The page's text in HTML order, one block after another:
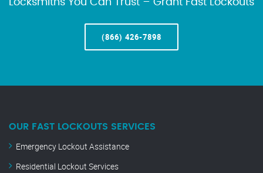
Locksmiths You Can Trust – Grant Fast Lockouts
(866) 426-7898
OUR FAST LOCKOUTS SERVICES
Emergency Lockout Assistance
Residential Lockout Services